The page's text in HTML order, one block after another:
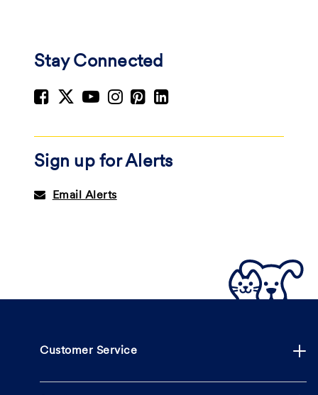
Stay Connected
Sign up for Alerts
Email Alerts
Customer Service